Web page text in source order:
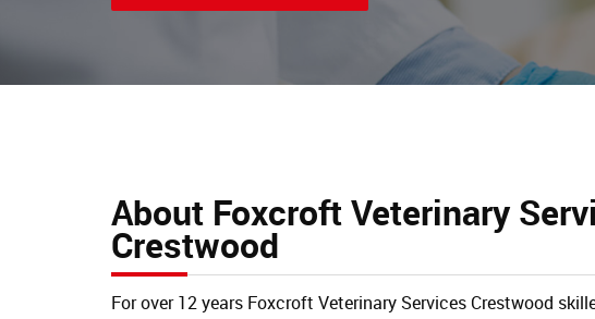
About Foxcroft Veterinary
Crestwood
For over 12 years Foxcroft Veterinary Services Crestwood